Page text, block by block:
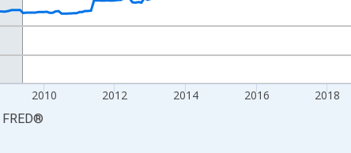
2010 2012 2014 2016 2018
FRED®